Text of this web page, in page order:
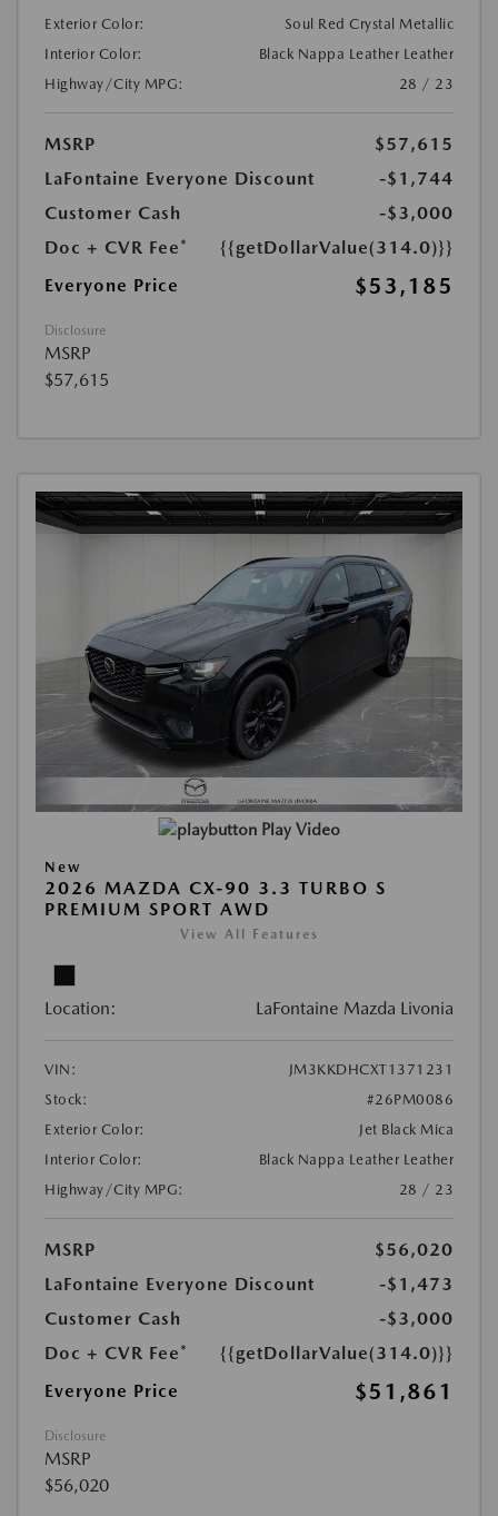
Exterior Color:
Soul Red Crystal Metallic
Interior Color:
Black Nappa Leather Leather
Highway/City MPG:
28 / 23
MSRP
$57,615
LaFontaine Everyone Discount
-$1,744
Customer Cash
-$3,000
Doc + CVR Fee*
{{getDollarValue(314.0)}}
Everyone Price
$53,185
Disclosure
MSRP
$57,615
Play Video
New
2026 MAZDA CX-90 3.3 TURBO S
PREMIUM SPORT AWD
View All Features
Location: LaFontaine Mazda Livonia
VIN:
JM3KKDHCXT1371231
Stock:
#26PM0086
Exterior Color:
Jet Black Mica
Interior Color:
Black Nappa Leather Leather
Highway/City MPG:
28 / 23
MSRP
$56,020
LaFontaine Everyone Discount
-$1,473
Customer Cash
-$3,000
Doc + CVR Fee*
{{getDollarValue(314.0)}}
Everyone Price
$51,861
Disclosure
MSRP
$56,020